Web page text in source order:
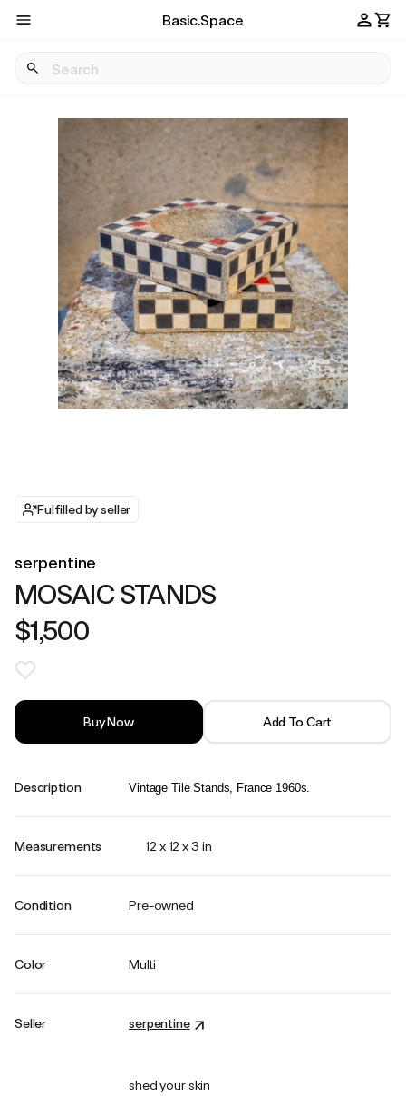
Basic.Space
Fulfilled by seller
serpentine
MOSAIC STANDS
$1,500
Buy Now Add To Cart
Description Vintage Tile Stands, France 1960s.
Measurements 12 x 12 x 3 in
Condition Pre-owned
Color Multi
Seller serpentine
shed your skin